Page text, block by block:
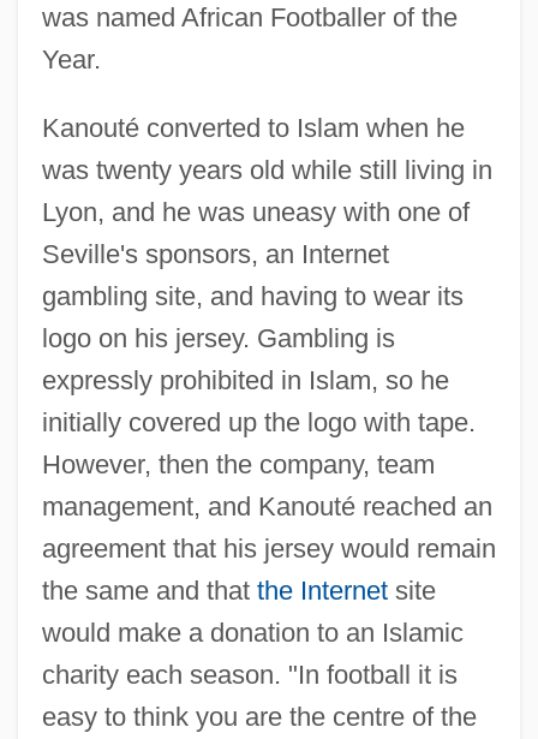
was named African Footballer of the
Year.
Kanouté converted to Islam when he
was twenty years old while still living in
Lyon, and he was uneasy with one of
Seville's sponsors, an Internet
gambling site, and having to wear its
logo on his jersey. Gambling is
expressly prohibited in Islam, so he
initially covered up the logo with tape.
However, then the company, team
management, and Kanouté reached an
agreement that his jersey would remain
the same and that the Internetsite
would make a donation to an Islamic
charity each season. "In football it is
easy to think you are the centre of the